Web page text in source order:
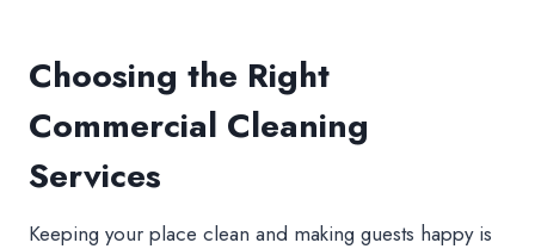
Choosing the Right
Commercial Cleaning
Services
Keeping your place clean and making guests happy is